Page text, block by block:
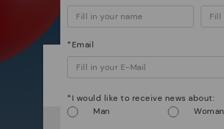
Watch out!
USA
*Email
*I would like to receive news about:
Man
Woman